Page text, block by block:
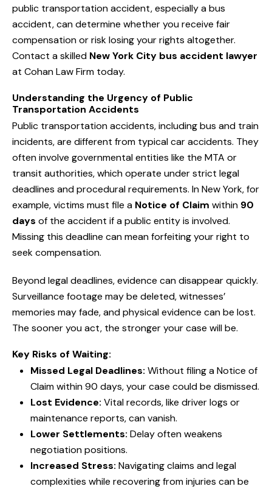
public transportation accident, especially a bus
accident, can determine whether you receive fair
compensation or risk losing your rights altogether.
Contact a skilled New York City bus accident lawyer
at Cohan Law Firm today.
Understanding the Urgency of Public
Transportation Accidents
Public transportation accidents, including bus and train
incidents, are different from typical car accidents. They
often involve governmental entities like the MTA or
transit authorities, which operate under strict legal
deadlines and procedural requirements. In New York, for
example, victims must file a Notice of Claim within 90
days of the accident if a public entity is involved.
Missing this deadline can mean forfeiting your right to
seek compensation.
Beyond legal deadlines, evidence can disappear quickly.
Surveillance footage may be deleted, witnesses’
memories may fade, and physical evidence can be lost.
The sooner you act, the stronger your case will be.
Key Risks of Waiting:
Missed Legal Deadlines: Without filing a Notice of
Claim within 90 days, your case could be dismissed.
Lost Evidence: Vital records, like driver logs or
maintenance reports, can vanish.
Lower Settlements: Delay often weakens
negotiation positions.
Increased Stress: Navigating claims and legal
complexities while recovering from injuries can be